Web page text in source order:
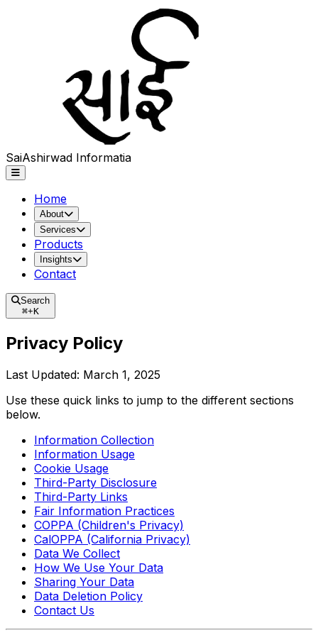
SaiAshirwad Informatia
Home
About
Services
Products
Insights
Contact
Search
⌘+K
Privacy Policy
Last Updated: March 1, 2025
Use these quick links to jump to the different sections
below.
Information Collection
Information Usage
Cookie Usage
Third-Party Disclosure
Third-Party Links
Fair Information Practices
COPPA (Children's Privacy)
CalOPPA (California Privacy)
Data We Collect
How We Use Your Data
Sharing Your Data
Data Deletion Policy
Contact Us